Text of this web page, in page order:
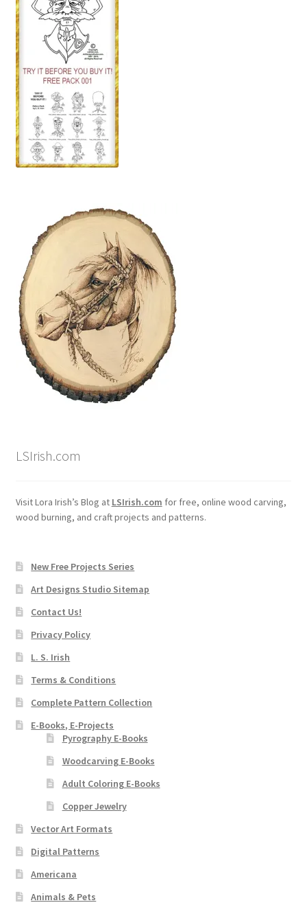
Wood Spirit Carving, 2 Walking Stick Preparation
Wood Spirit Carving, 3 Exploring the Human Face
Wood Spirit Carving, 4 Planes of the Human Face
Wood Spirit Carving, 5 Carve The Human Face
Wood Spirit Carving, 6 Shaping the Facial Features
Wood Spirit Carving, 8 Rough Cutting the Features
Wood Spirit Carving, 9 Carving the Eyes
LSIrish.com
Visit Lora Irish’s Blog at LSIrish.com for free, online wood carving,
wood burning, and craft projects and patterns.
New Free Projects Series
Art Designs Studio Sitemap
Contact Us!
Privacy Policy
L. S. Irish
Terms & Conditions
Complete Pattern Collection
E-Books, E-Projects
Pyrography E-Books
Woodcarving E-Books
Adult Coloring E-Books
Copper Jewelry
Vector Art Formats
Digital Patterns
Americana
Animals & Pets